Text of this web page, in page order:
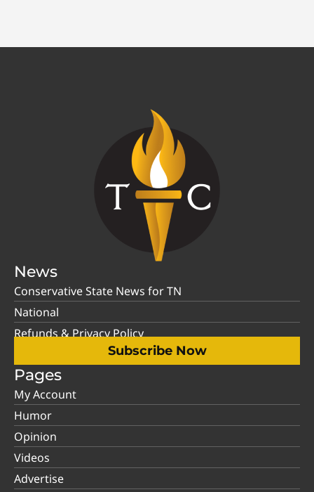
News
Conservative State News for TN
National
Refunds & Privacy Policy
Subscribe Now
Pages
My Account
Humor
Opinion
Videos
Advertise